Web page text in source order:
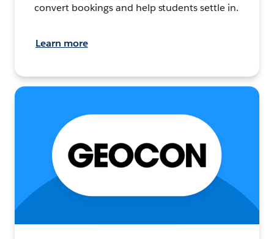
convert bookings and help students settle in.
Learn more